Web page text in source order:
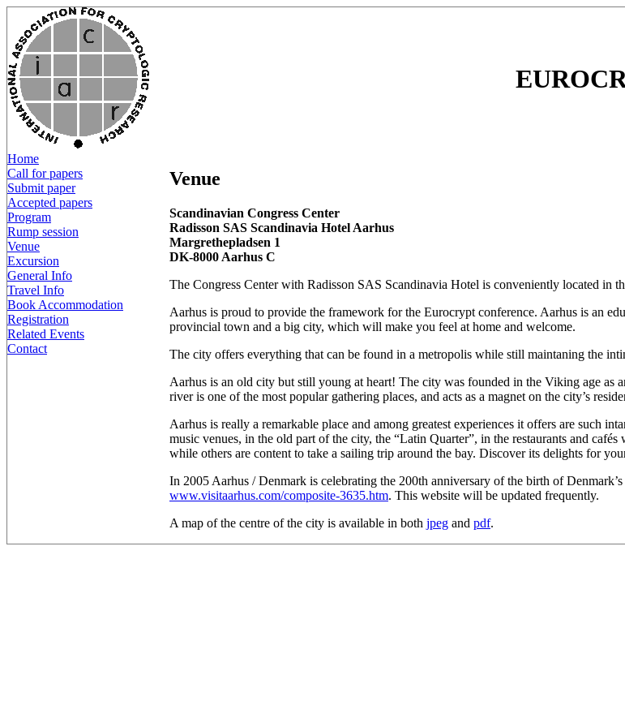
Home
Call for papers
Submit paper
Accepted papers
Program
Rump session
Venue
Excursion
General Info
Travel Info
Book Accommodation
Registration
Related Events
Contact
Venue
Scandinavian Congress Center
Radisson SAS Scandinavia Hotel Aarhus
Margrethepladsen 1
DK-8000 Aarhus C
The Congress Center with Radisson SAS Scandinavia Hotel is conveniently located in
Aarhus is proud to provide the framework for the Eurocrypt conference. Aarhus is an
provincial town and a big city, which will make you feel at home and welcome.
The city offers everything that can be found in a metropolis while still maintaning the
Aarhus is an old city but still young at heart! The city was founded in the Viking age as
river is one of the most popular gathering places, and acts as a magnet on the city’s
Aarhus is really a remarkable place and among greatest experiences it offers are such
music venues, in the old part of the city, the “Latin Quarter”, in the restaurants and
while others are content to take a sailing trip around the bay. Discover its delights for
In 2005 Aarhus / Denmark is celebrating the 200th anniversary of the birth of
www.visitaarhus.com/composite-3635.htm. This website will be updated frequently.
A map of the centre of the city is available in both jpeg and pdf.